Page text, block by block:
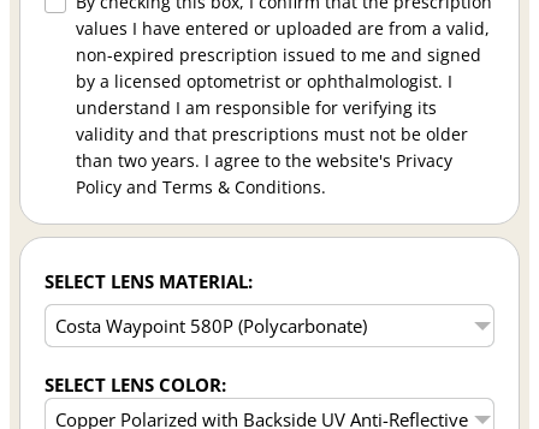
values I have entered or uploaded are from a valid,
non-expired prescription issued to me and signed
by a licensed optometrist or ophthalmologist. I
understand I am responsible for verifying its
validity and that prescriptions must not be older
than two years. I agree to the website's Privacy
Policy and Terms & Conditions.
SELECT LENS MATERIAL:
SELECT LENS COLOR: